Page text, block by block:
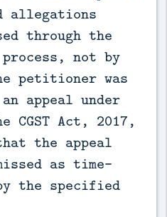
allegations
through the
not by
petitioner was
appeal under
CGST Act, 2017,
the appeal
as time-
the specified